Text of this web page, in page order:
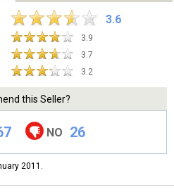
3.6
3.9
3.7
3.2
this Seller?
NO 26
2011.